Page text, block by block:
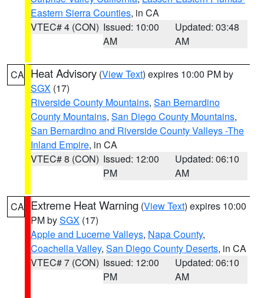
Eastern Sierra Counties, in CA
VTEC# 4 (CON) Issued: 10:00
AM
Updated: 03:48
AM
CA Heat Advisory (View Text) expires 10:00 PM by
SGX (17)
Riverside County Mountains, San Bernardino
County Mountains, San Diego County Mountains,
San Bernardino and Riverside County Valleys -The
Inland Empire, in CA
VTEC# 8 (CON) Issued: 12:00
PM
Updated: 06:10
AM
CA Extreme Heat Warning (View Text) expires 10:00
PM bySGX (17)
Apple and Lucerne Valleys, Napa County,
Coachella Valley, San Diego County Deserts, in CA
VTEC# 7 (CON) Issued: 12:00
PM
Updated: 06:10
AM